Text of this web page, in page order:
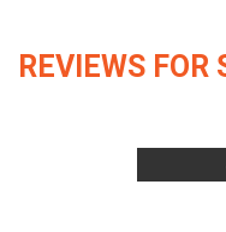
REVIEWS FOR